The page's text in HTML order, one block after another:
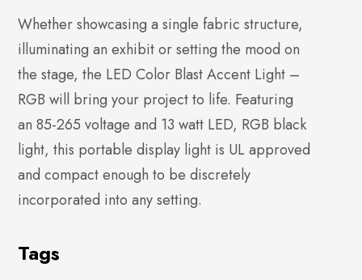
Whether showcasing a single fabric structure,
illuminating an exhibit or setting the mood on
the stage, the LED Color Blast Accent Light –
RGB will bring your project to life. Featuring
an 85-265 voltage and 13 watt LED, RGB black
light, this portable display light is UL approved
and compact enough to be discretely
incorporated into any setting.
Tags